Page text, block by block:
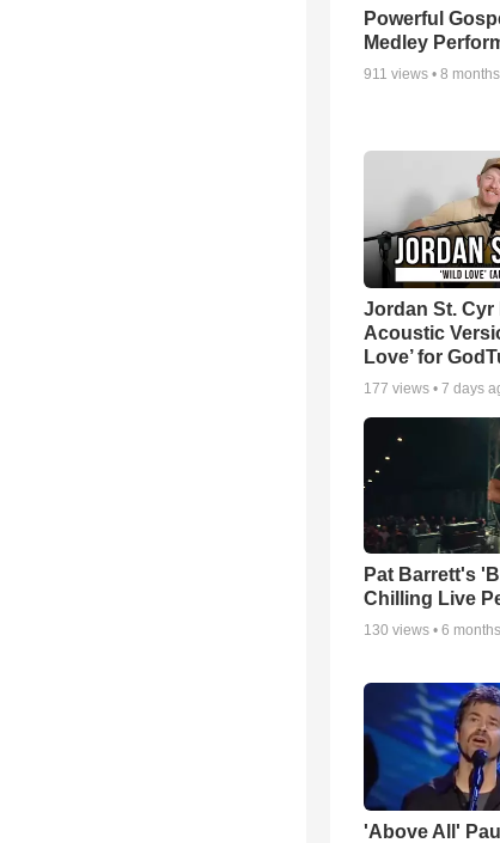
Powerful
Medley
911 views • 8
Jordan St. Cyr
Acoustic
Love’ for
177 views • 7 days
Pat Barrett's
Chilling Live
130 views • 6
'Above All'